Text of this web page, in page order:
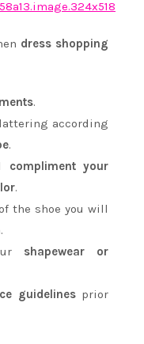
dress shopping
.
according
.
compliment your
.
the shoe you will
shapewear or
guidelinesprior